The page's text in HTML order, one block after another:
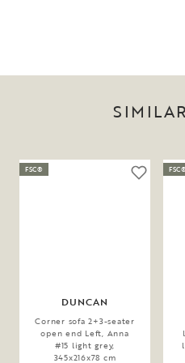
DUNCAN
Corner sofa 2+3-seater
open end Left, Anna
#15 light grey,
345x216x78 cm
FSC® FSC®